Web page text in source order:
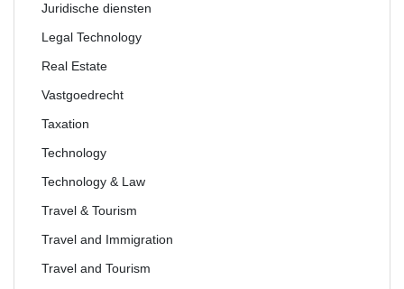
Juridische diensten
Legal Technology
Real Estate
Vastgoedrecht
Taxation
Technology
Technology & Law
Travel & Tourism
Travel and Immigration
Travel and Tourism